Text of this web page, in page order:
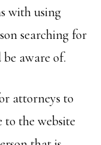
with using
searching for
aware of.
attorneys to
to the website